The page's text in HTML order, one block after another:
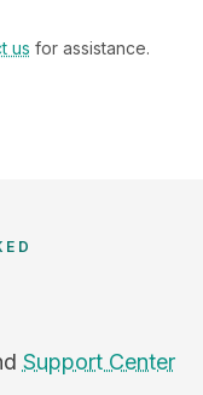
us for assistance.
Support Center